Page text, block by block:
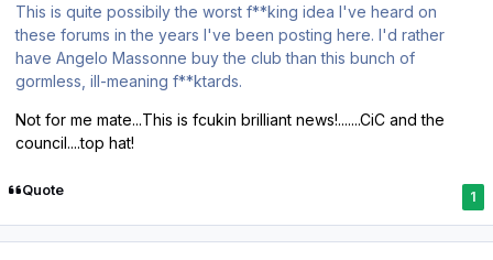
This is quite possibily the worst f**king idea I've heard on
these forums in the years I've been posting here. I'd rather
have Angelo Massonne buy the club than this bunch of
gormless, ill-meaning f**ktards.
Not for me mate...This is fcukin brilliant news!.......CiC and the
council....top hat!
Quote 1